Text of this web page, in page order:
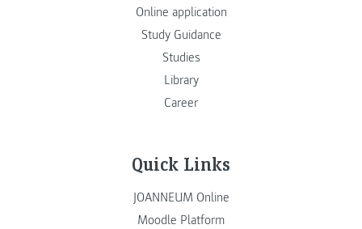
Online application
Study Guidance
Studies
Library
Career
Quick Links
JOANNEUM Online
Moodle Platform